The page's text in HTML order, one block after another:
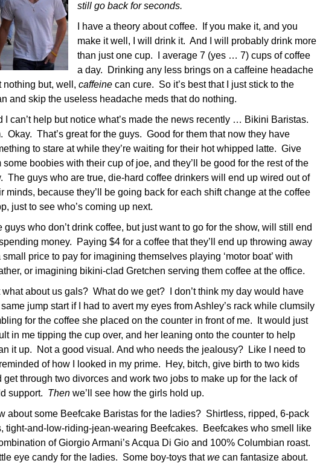
still go back for seconds.
I have a theory about coffee. If you make it, and you
make it well, I will drink it. And I will probably drink more
than just one cup. I average 7 (yes … 7) cups of coffee
a day. Drinking any less brings on a caffeine headache
nothing but, well, caffeine can cure. So it’s best that I just stick to the
and skip the useless headache meds that do nothing.
I can’t help but notice what’s made the news recently … Bikini Baristas.
Okay. That’s great for the guys. Good for them that now they have
to stare at while they’re waiting for their hot whipped latte. Give
some boobies with their cup of joe, and they’ll be good for the rest of the
The guys who are true, die-hard coffee drinkers will end up wired out of
minds, because they’ll be going back for each shift change at the coffee
just to see who’s coming up next.
guys who don’t drink coffee, but just want to go for the show, will still end
money. Paying $4 for a coffee that they’ll end up throwing away
small price to pay for imagining themselves playing ‘motor boat’ with
or imagining bikini-clad Gretchen serving them coffee at the office.
what about us gals? What do we get? I don’t think my day would have
jump start if I had to avert my eyes from Ashley’s rack while clumsily
for the coffee she placed on the counter in front of me. It would just
in me tipping the cup over, and her leaning onto the counter to help
it up. Not a good visual. And who needs the jealousy? Like I need to
of how I looked in my prime. Hey, bitch, give birth to two kids
get through two divorces and work two jobs to make up for the lack of
support. Then we’ll see how the girls hold up.
about some Beefcake Baristas for the ladies? Shirtless, ripped, 6-pack
tight-and-low-riding-jean-wearing Beefcakes. Beefcakes who smell like
of Giorgio Armani’s Acqua Di Gio and 100% Columbian roast.
eye candy for the ladies. Some boy-toys thatwe can fantasize about.